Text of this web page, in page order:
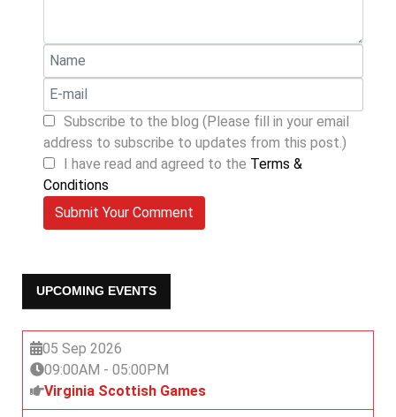
Subscribe to the blog (Please fill in your email
address to subscribe to updates from this post.)
I have read and agreed to the Terms &
Conditions
Submit Your Comment
UPCOMING EVENTS
05 Sep 2026
09:00AM - 05:00PM
Virginia Scottish Games